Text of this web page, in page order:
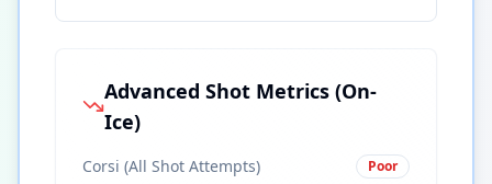
Advanced Shot Metrics (On-
Ice)
Corsi (All Shot Attempts) Poor